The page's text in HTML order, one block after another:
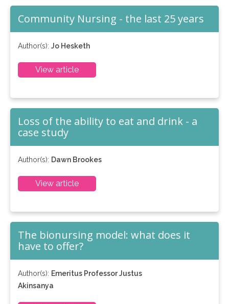
Community Nursing - the last 25 years
Author(s): Jo Hesketh
View article
Loss of the ability to eat and drink - a
case study
Author(s): Dawn Brookes
View article
The bionursing model: what does it
have to offer?
Author(s): Emeritus Professor Justus
Akinsanya